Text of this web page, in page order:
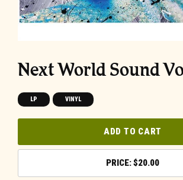
Next World Sound
LP VINYL
ADD TO CART
$20.00